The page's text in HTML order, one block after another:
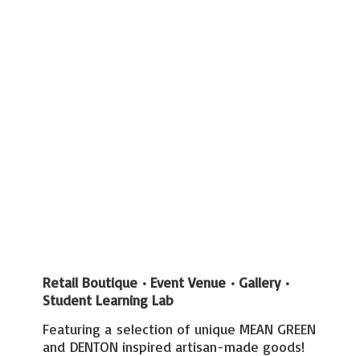
Retail Boutique • Event Venue • Gallery •
Student Learning Lab
Featuring a selection of unique MEAN GREEN
and DENTON inspired artisan-made goods!